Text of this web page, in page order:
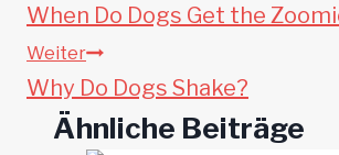
When Do Dogs Get the
Weiter
Why Do Dogs Shake?
Ähnliche Beiträge